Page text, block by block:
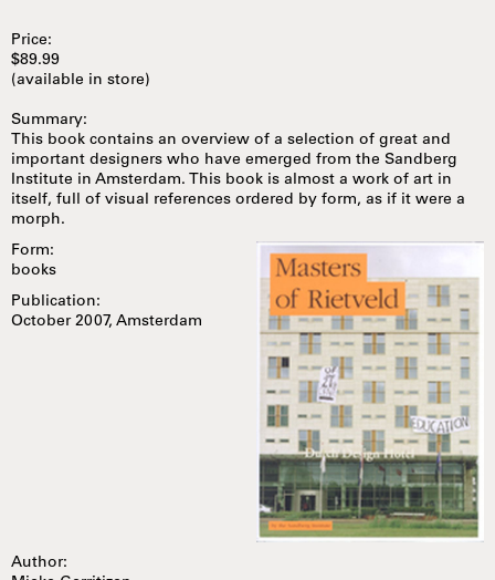
Price:
$89.99
(available in store)
Summary:
This book contains an overview of a selection of great and
important designers who have emerged from the Sandberg
Institute in Amsterdam. This book is almost a work of art in
itself, full of visual references ordered by form, as if it were a
morph.
Form:
books
Publication:
October 2007, Amsterdam
Author: